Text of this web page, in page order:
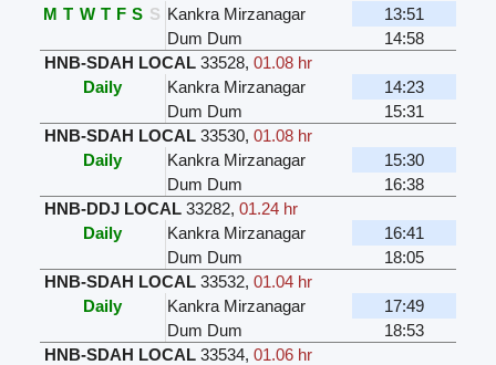
M T W T F S S Kankra Mirzanagar
13:51
Dum Dum
14:58
HNB-SDAH LOCAL 33528, 01.08 hr
Daily
Kankra Mirzanagar
14:23
Dum Dum
15:31
HNB-SDAH LOCAL 33530, 01.08 hr
Daily
Kankra Mirzanagar
15:30
Dum Dum
16:38
HNB-DDJ LOCAL 33282, 01.24 hr
Daily
Kankra Mirzanagar
16:41
Dum Dum
18:05
HNB-SDAH LOCAL 33532, 01.04 hr
Daily
Kankra Mirzanagar
17:49
Dum Dum
18:53
HNB-SDAH LOCAL 33534, 01.06 hr